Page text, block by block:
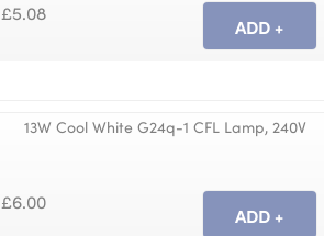
£5.08
13W Cool White G24q-1 CFL Lamp, 240V
£6.00